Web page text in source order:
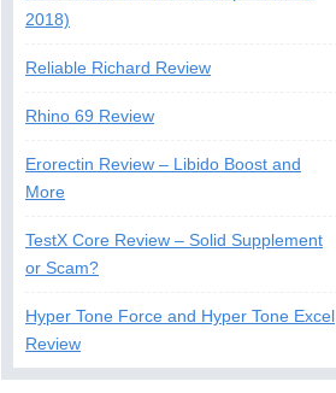
2018)
Reliable Richard Review
Rhino 69 Review
Erorectin Review – Libido Boost and
More
TestX Core Review – Solid Supplement
or Scam?
Hyper Tone Force and Hyper Tone Excel
Review